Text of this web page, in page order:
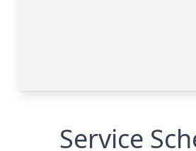
Service